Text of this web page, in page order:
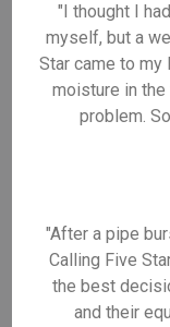
"I thought I
myself, but a
Star came to my
moisture in the
problem.
"After a pipe
Calling Five
the best
and their